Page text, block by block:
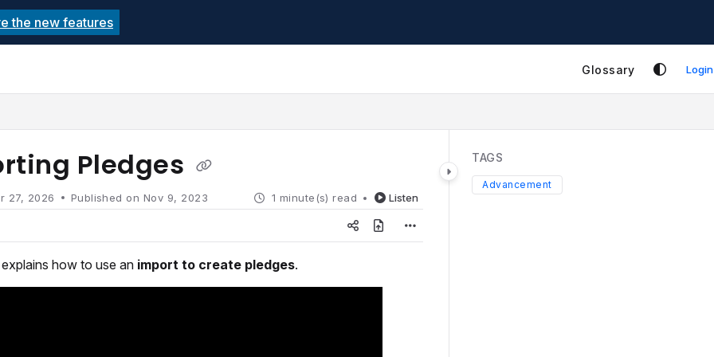
llms.txt
the new features
Glossary Login
Pledges
27, 2026 Published on Nov 9, 2023 1 minute(s) read Listen
how to use an import to create pledges.
TAGS
Advancement